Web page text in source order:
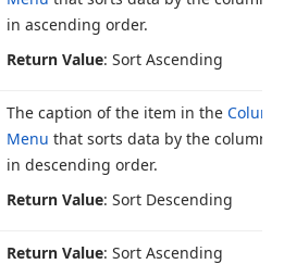
in ascending order.
Return Value: Sort Ascending
The caption of the item in the
Menu that sorts data by the column’s
in descending order.
Return Value: Sort Descending
Return Value: Sort Ascending